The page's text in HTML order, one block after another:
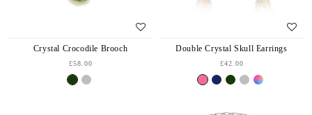
Crystal Crocodile Brooch
£58.00
Double Crystal Skull Earrings
£42.00